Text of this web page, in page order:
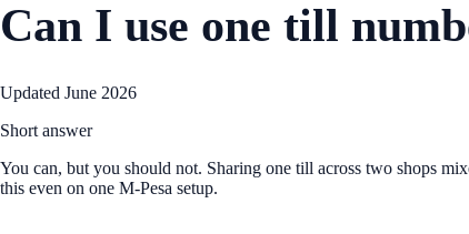
Can I use one till
Updated June 2026
Short answer
You can, but you should not. Sharing one till across two shops
this even on one M-Pesa setup.